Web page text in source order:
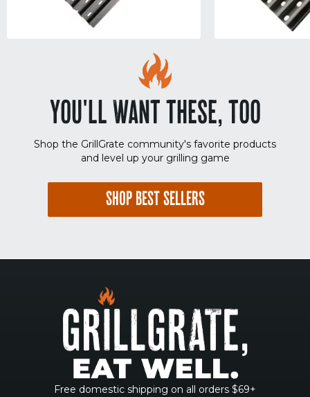
YOU'LL WANT THESE, TOO
Shop the GrillGrate community's favorite products
and level up your grilling game
SHOP BEST SELLERS
Free domestic shipping on all orders $69+